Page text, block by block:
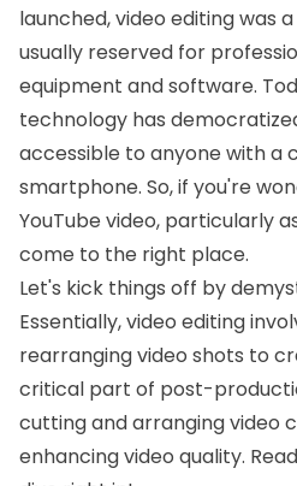
launched, video editing was
usually reserved for
equipment and software.
technology has
accessible to anyone with a
smartphone. So, if you're
YouTube video, particularly
come to the right place.
Let's kick things off by
Essentially, video editing
rearranging video shots to
critical part of post-
cutting and arranging video
enhancing video quality.